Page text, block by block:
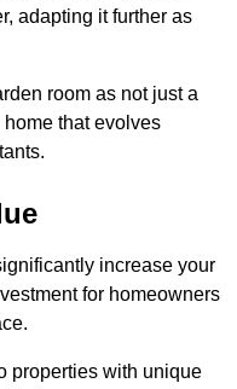
adapting it further as
room as not just a
that evolves
increase your
for homeowners
properties with unique